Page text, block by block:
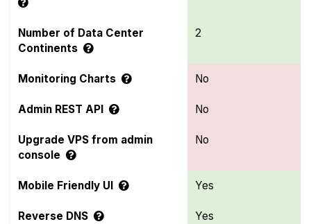
Number of Data Center
Continents
2
Monitoring Charts No
Admin REST API No
Upgrade VPS from admin
console
No
Mobile Friendly UI Yes
Reverse DNS Yes